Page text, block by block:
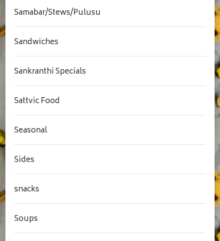
Samabar/Stews/Pulusu
Sandwiches
Sankranthi Specials
Sattvic Food
Seasonal
Sides
snacks
Soups